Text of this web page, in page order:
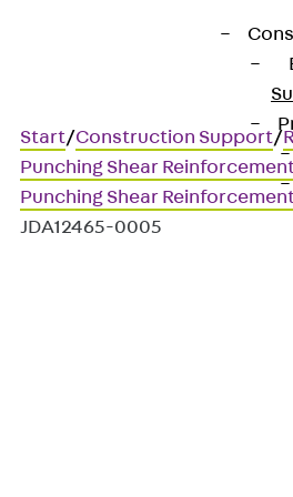
Start/Construction Support/
Punching Shear
Punching Shear
JDA12465-0005
JORDAHL JDA